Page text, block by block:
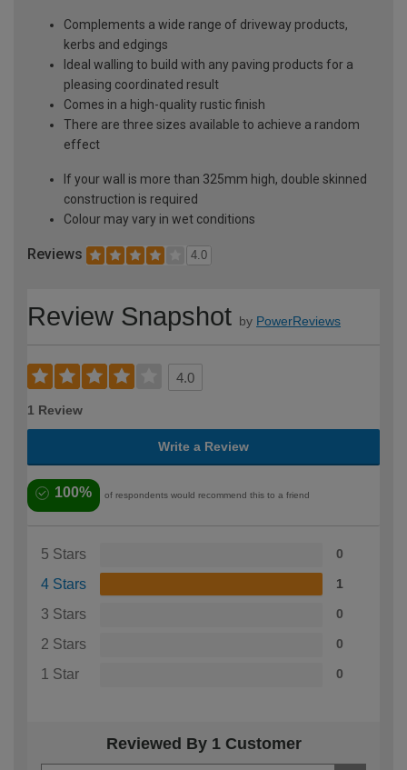
Complements a wide range of driveway products,
kerbs and edgings
Ideal walling to build with any paving products for a
pleasing coordinated result
Comes in a high-quality rustic finish
There are three sizes available to achieve a random
effect
If your wall is more than 325mm high, double skinned
construction is required
Colour may vary in wet conditions
Reviews 4.0
Review Snapshot by PowerReviews
4.0
1 Review
Write a Review
100% of respondents would recommend this to a friend
5 Stars 0
4 Stars 1
3 Stars 0
2 Stars 0
1 Star 0
Reviewed By 1 Customer